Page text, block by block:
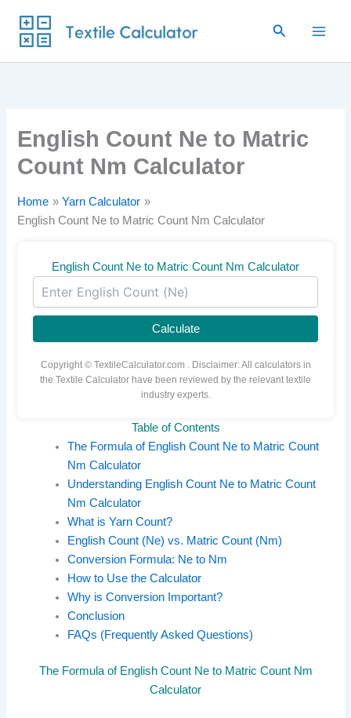
content
Search
English Count Ne to Matric
Count Nm Calculator
Home
Yarn Calculator
English Count Ne to Matric Count Nm Calculator
English Count Ne to Matric Count Nm Calculator
Calculate
Copyright © TextileCalculator.com . Disclaimer: All calculators in
the Textile Calculator have been reviewed by the relevant textile
industry experts.
Table of Contents
The Formula of English Count Ne to Matric Count
Nm Calculator
Understanding English Count Ne to Matric Count
Nm Calculator
What is Yarn Count?
English Count (Ne) vs. Matric Count (Nm)
Conversion Formula: Ne to Nm
How to Use the Calculator
Why is Conversion Important?
Conclusion
FAQs (Frequently Asked Questions)
The Formula of English Count Ne to Matric Count Nm
Calculator